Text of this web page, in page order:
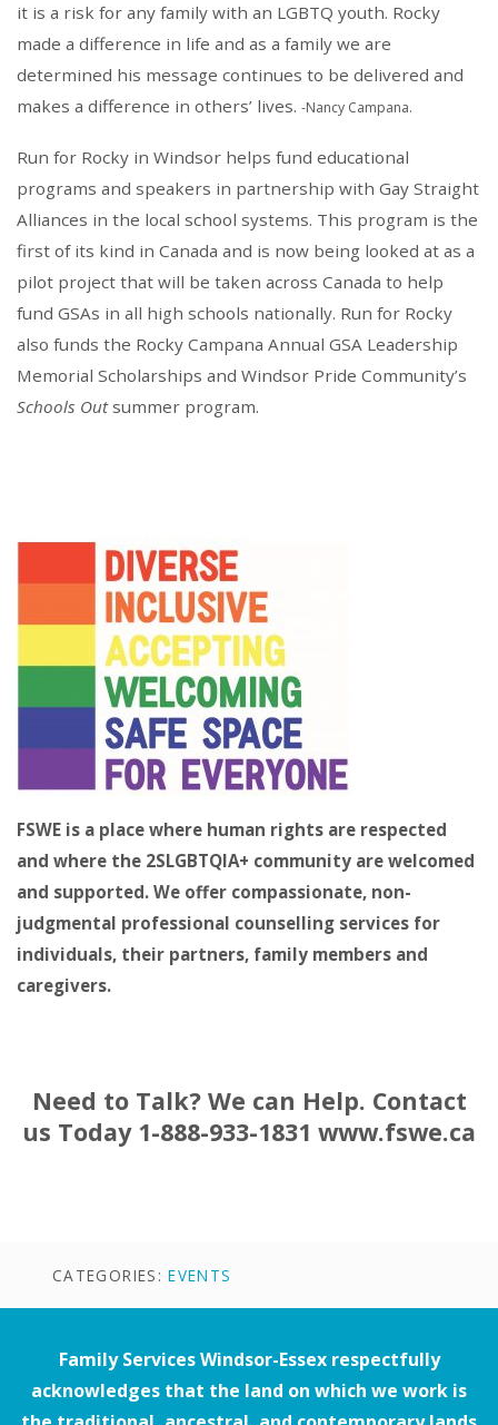
it is a risk for any family with an LGBTQ youth. Rocky
made a difference in life and as a family we are
determined his message continues to be delivered and
makes a difference in others’ lives. -Nancy Campana.
Run for Rocky in Windsor helps fund educational
programs and speakers in partnership with Gay Straight
Alliances in the local school systems. This program is the
first of its kind in Canada and is now being looked at as a
pilot project that will be taken across Canada to help
fund GSAs in all high schools nationally. Run for Rocky
also funds the Rocky Campana Annual GSA Leadership
Memorial Scholarships and Windsor Pride Community’s
Schools Outsummer program.
FSWE is a place where human rights are respected
and where the 2SLGBTQIA+ community are welcomed
and supported. We offer compassionate, non-
judgmental professional counselling services for
individuals, their partners, family members and
caregivers.
Need to Talk? We can Help. Contact
us Today 1-888-933-1831 www.fswe.ca
CATEGORIES:EVENTS
Family Services Windsor-Essex respectfully
acknowledges that the land on which we work is